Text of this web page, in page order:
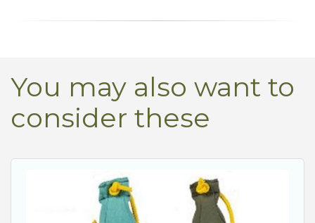
You may also want to
consider these